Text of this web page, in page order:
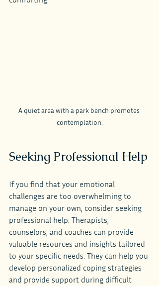
A quiet area with a park bench promotes
contemplation.
Seeking Professional Help
If you find that your emotional
challenges are too overwhelming to
manage on your own, consider seeking
professional help. Therapists,
counselors, and coaches can provide
valuable resources and insights tailored
to your specific needs. They can help you
develop personalized coping strategies
and provide support during difficult